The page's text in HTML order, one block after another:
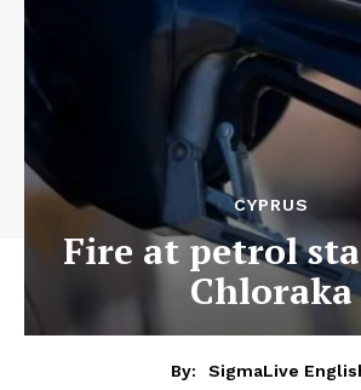
CYPRUS
Fire at petrol
Chloraka
By:
SigmaLive